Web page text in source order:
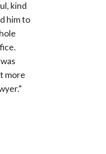
kind
him to
more